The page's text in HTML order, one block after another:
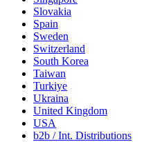
Slovakia
Spain
Sweden
Switzerland
South Korea
Taiwan
Turkiye
Ukraina
United Kingdom
USA
b2b / Int. Distributions